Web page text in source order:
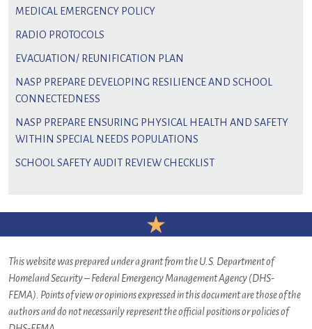
MEDICAL EMERGENCY POLICY
RADIO PROTOCOLS
EVACUATION/ REUNIFICATION PLAN
NASP PREPARE DEVELOPING RESILIENCE AND SCHOOL
CONNECTEDNESS
NASP PREPARE ENSURING PHYSICAL HEALTH AND SAFETY
WITHIN SPECIAL NEEDS POPULATIONS
SCHOOL SAFETY AUDIT REVIEW CHECKLIST
This website was prepared under a grant from the U.S. Department of
Homeland Security – Federal Emergency Management Agency (DHS-
FEMA). Points of view or opinions expressed in this document are those of the
authors and do not necessarily represent the official positions or policies of